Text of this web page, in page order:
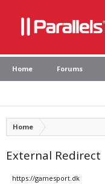
Home Forums
Home
External Redirect
https://gamesport.dk